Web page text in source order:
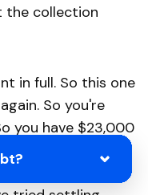
the collection
in full. So this one
So you're
you have $23,000
So you're
You have